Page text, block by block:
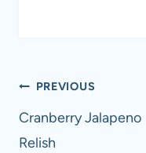
Post
navigation
PREVIOUS
Cranberry Jalapeno
Relish